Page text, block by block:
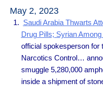
May 2, 2023
Saudi Arabia Thwarts
Drug Pills; Syrian
official spokesperson for
Narcotics Control…
smuggle 5,280,000
inside a shipment of